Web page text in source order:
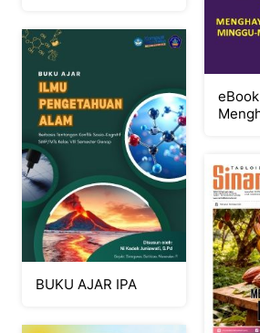
BUKU AJAR IPA